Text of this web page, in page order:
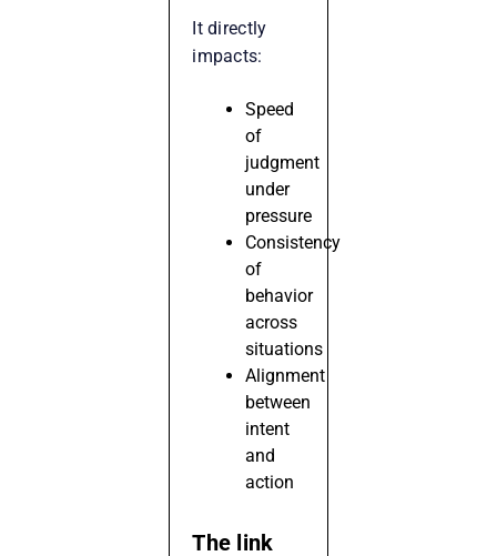
It directly
impacts:
Speed
of
judgment
under
pressure
Consistency
of
behavior
across
situations
Alignment
between
intent
and
action
The link